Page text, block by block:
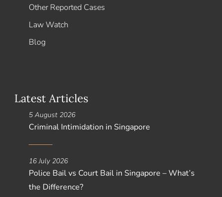
Other Reported Cases
Law Watch
Blog
Latest Articles
Criminal Intimidation in Singapore
5 August 2026
Police Bail vs Court Bail in Singapore – What’s
the Difference?
16 July 2026